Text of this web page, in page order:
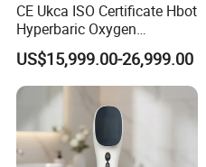
CE Ukca ISO Certificate Hbot
Hyperbaric Oxygen
Chamber Wholesale Price
Exercise Rehabilitation
Autism Cancer Brain
Damage Therapy
US$15,999.00-26,999.00